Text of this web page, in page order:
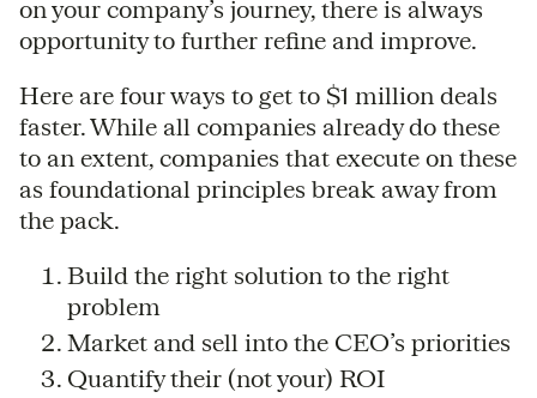
on your company’s journey, there is always
opportunity to further refine and improve.
Here are four ways to get to $1 million deals
faster. While all companies already do these
to an extent, companies that execute on these
as foundational principles break away from
the pack.
Build the right solution to the right
problem
Market and sell into the CEO’s priorities
Quantify their (not your) ROI